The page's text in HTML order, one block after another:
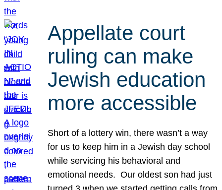
Appellate court
ruling can make
Jewish education
more accessible
Short of a lottery win, there wasn’t a way
for us to keep him in a Jewish day school
while servicing his behavioral and
emotional needs. Our oldest son had just